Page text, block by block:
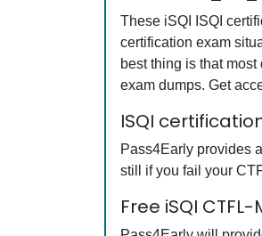
These iSQI ISQI
certification exam
best thing is that
exam dumps. Get
ISQI
Pass4Early provides
still if you fail your
Free iSQI